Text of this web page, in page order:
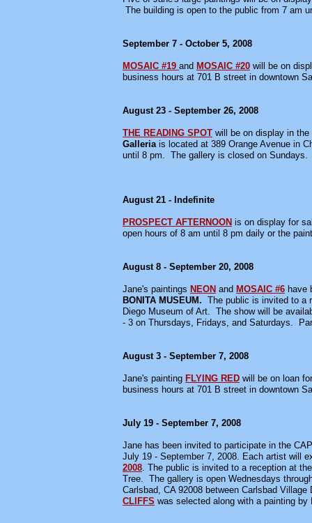
The building is open to the public from 7 am
September 7 - October 5, 2008
MOSAIC #19 and MOSAIC #20 will be on
business hours at 701 B street in downtown
August 23 - September 26, 2008
THE READING SPOT will be on display in the
Galleriais located at 389 Orange Avenue in
until 8 pm. The gallery is closed on Sundays.
August 21 - Indefinite
PROSPECT AFTERNOON is on display for
open hours of 8 am until 8 pm daily or the
August 8 - September 20, 2008
Jane's paintings NEON and MOSAIC #6 have
BONITA MUSEUM. The public is invited to a
Diego Museum of Art. The show will be
- 3 on Thursdays, Fridays, and Saturdays.
August 3 - September 7, 2008
Jane's painting FLYING RED will be on loan
business hours at 701 B street in downtown
July 19 - September 7, 2008
Jane has been invited to participate in the
July 19 - September 7, 2008. Each artist will
2008. The public is invited to a reception at
Tree. The gallery is open Wednesdays
Carlsbad, CA 92008 between Carlsbad
CLIFFS was selected along with a painting